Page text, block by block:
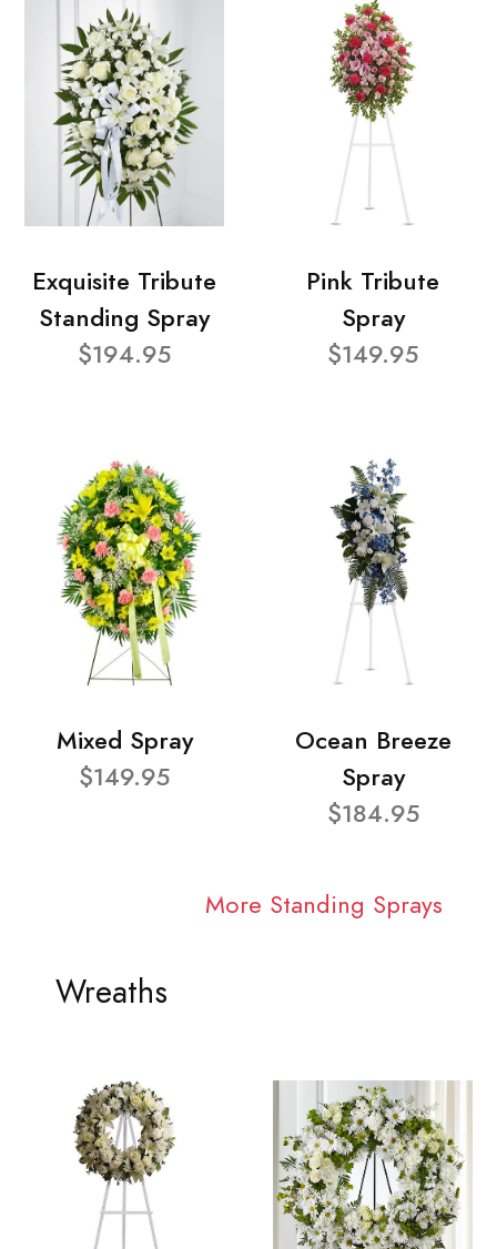
Exquisite Tribute
Standing Spray
$194.95
Pink Tribute
Spray
$149.95
Mixed Spray
$149.95
Ocean Breeze
Spray
$184.95
More Standing Sprays
Wreaths